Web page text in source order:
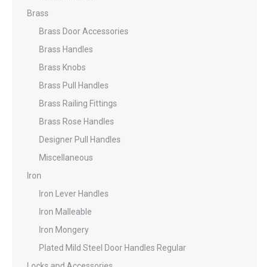
Brass
Brass Door Accessories
Brass Handles
Brass Knobs
Brass Pull Handles
Brass Railing Fittings
Brass Rose Handles
Designer Pull Handles
Miscellaneous
Iron
Iron Lever Handles
Iron Malleable
Iron Mongery
Plated Mild Steel Door Handles Regular